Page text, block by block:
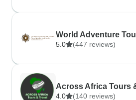
World Adventure
5.0 (447 reviews)
Across Africa Tours
4.0 (140 reviews)